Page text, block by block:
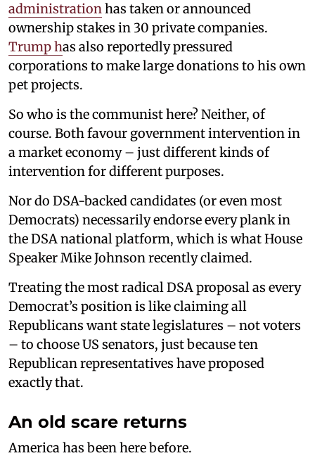
administrationhas taken or announced
ownership stakes in 30 private companies.
Trump has also reportedly pressured
corporations to make large donations to his own
pet projects.
So who is the communist here? Neither, of
course. Both favour government intervention in
a market economy – just different kinds of
intervention for different purposes.
Nor do DSA-backed candidates (or even most
Democrats) necessarily endorse every plank in
the DSA national platform, which is what House
Speaker Mike Johnson recently claimed.
Treating the most radical DSA proposal as every
Democrat’s position is like claiming all
Republicans want state legislatures – not voters
– to choose US senators, just because ten
Republican representatives have proposed
exactly that.
An old scare returns
America has been here before.